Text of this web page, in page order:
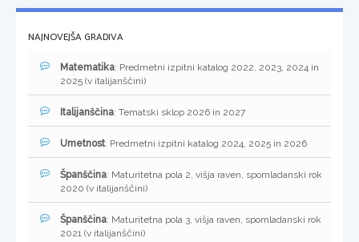
NAJNOVEJŠA GRADIVA
Matematika: Predmetni izpitni katalog 2022, 2023, 2024 in
2025 (v italijanščini)
Italijanščina: Tematski sklop 2026 in 2027
Umetnost: Predmetni izpitni katalog 2024, 2025 in 2026
Španščina: Maturitetna pola 2, višja raven, spomladanski rok
2020 (v italijanščini)
Španščina: Maturitetna pola 3, višja raven, spomladanski rok
2021 (v italijanščini)